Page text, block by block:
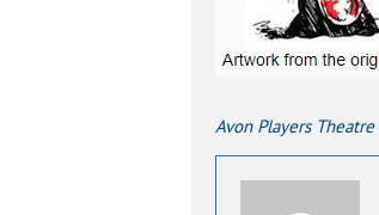
Avon Players